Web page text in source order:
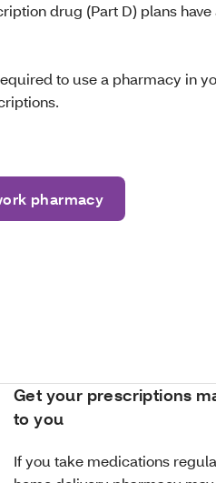
drug (Part D) plans
to use a pharmacy in
pharmacy
Get your prescriptions
to you
If you take medications